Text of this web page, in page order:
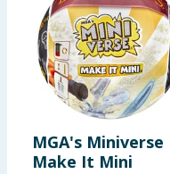
MGA's Miniverse
Make It Mini